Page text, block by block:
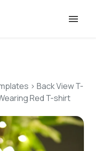
> Back View T-
Red T-shirt